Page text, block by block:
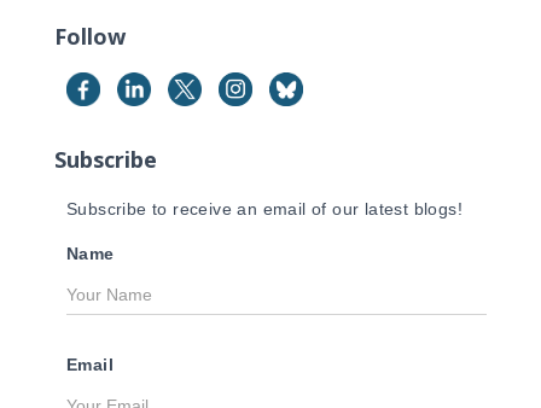
c
f
o
:
Follow
Subscribe
Subscribe to receive an email of our latest blogs!
Name
Email